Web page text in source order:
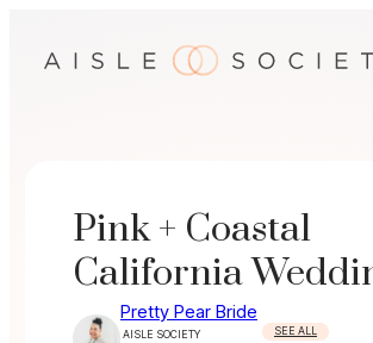
Pink + Coastal
California
Pretty Pear Bride
AISLE SOCIETY
SEE ALL